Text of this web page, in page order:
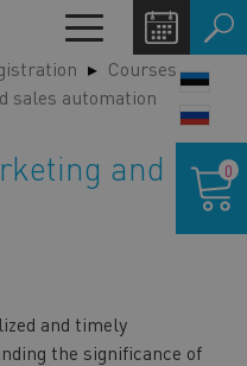
Toggle
navigation
Courses
sales automation
and
and timely
the significance of
cart
0